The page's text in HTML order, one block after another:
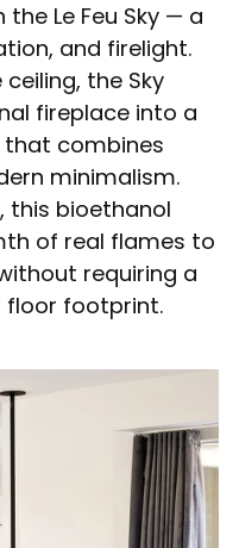
Le Feu Sky — a
and firelight.
the Sky
fireplace into a
combines
minimalism.
this bioethanol
of real flames to
requiring a
floor footprint.